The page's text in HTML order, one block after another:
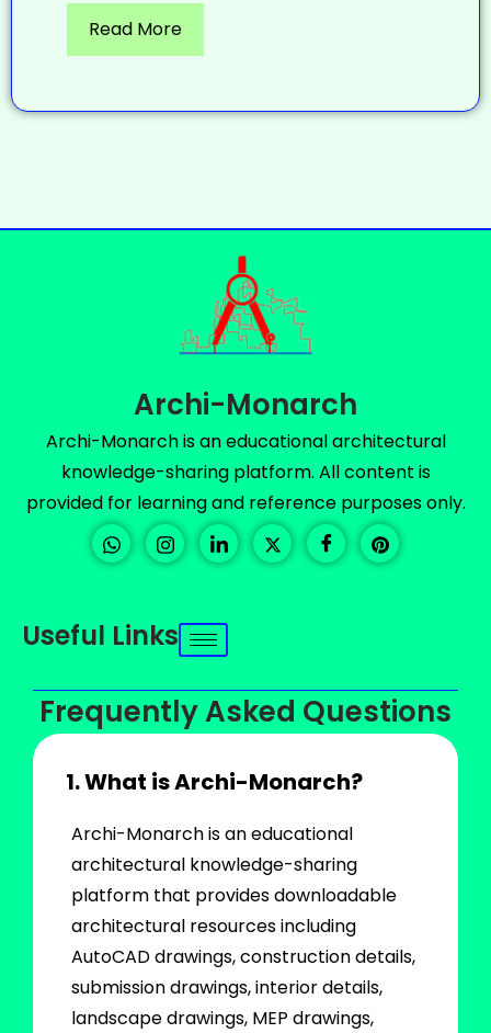
Read More
Archi-Monarch
Archi-Monarch is an educational architectural
knowledge-sharing platform. All content is
provided for learning and reference purposes only.
Useful Links
Frequently Asked Questions
1. What is Archi-Monarch?
Archi-Monarch is an educational
architectural knowledge-sharing
platform that provides downloadable
architectural resources including
AutoCAD drawings, construction details,
submission drawings, interior details,
landscape drawings, MEP drawings,